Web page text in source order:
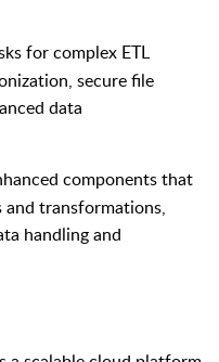
for complex ETL
secure file
data
components that
transformations,
handling and